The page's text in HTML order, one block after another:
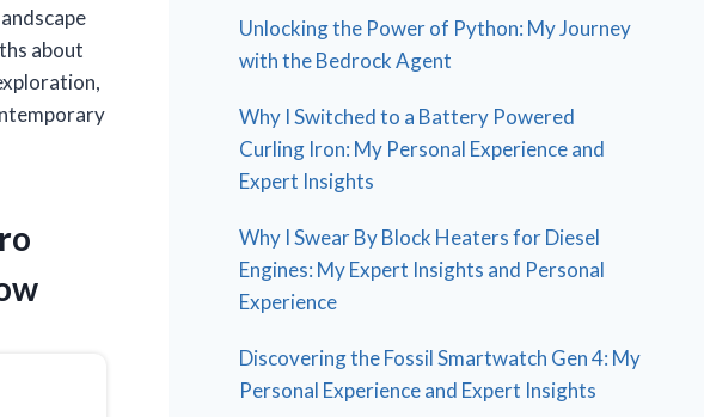
about
Unlocking the Power of Python: My Journey
with the Bedrock Agent
Why I Switched to a Battery Powered
Curling Iron: My Personal Experience and
Expert Insights
Why I Swear By Block Heaters for Diesel
Engines: My Expert Insights and Personal
Experience
Discovering the Fossil Smartwatch Gen 4: My
Personal Experience and Expert Insights